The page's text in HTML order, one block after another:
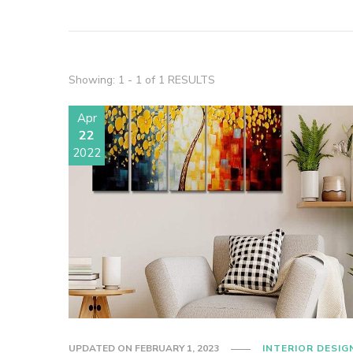
Showing: 1 - 1 of 1 RESULTS
Apr
22
2022
UPDATED ON FEBRUARY 1, 2023 INTERIOR